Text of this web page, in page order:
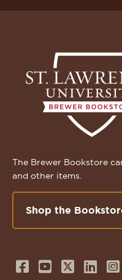
The Brewer Bookstore
and other items.
Shop the
Follow
Subscribe
Follow